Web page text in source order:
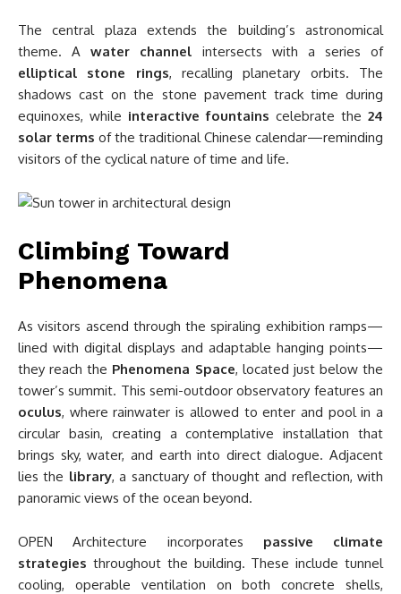
The central plaza extends the building’s astronomical
theme. Awater channel intersects with a series of
elliptical stone rings, recalling planetary orbits. The
shadows cast on the stone pavement track time during
equinoxes, while interactive fountains celebrate the 24
solar terms of the traditional Chinese calendar—reminding
visitors of the cyclical nature of time and life.
Climbing Toward
Phenomena
As visitors ascend through the spiraling exhibition ramps—
lined with digital displays and adaptable hanging points—
they reach the Phenomena Space, located just below the
tower’s summit. This semi-outdoor observatory features an
oculus, where rainwater is allowed to enter and pool in a
circular basin, creating a contemplative installation that
brings sky, water, and earth into direct dialogue. Adjacent
lies the library, a sanctuary of thought and reflection, with
panoramic views of the ocean beyond.
OPEN Architecture incorporates passive climate
strategies throughout the building. These include tunnel
cooling, operable ventilation on both concrete shells,